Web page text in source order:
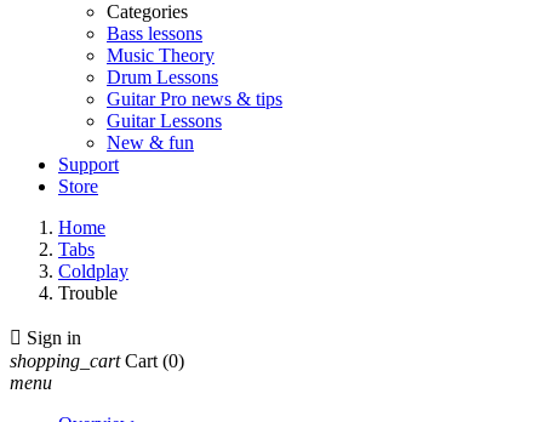
Categories
Bass lessons
Music Theory
Drum Lessons
Guitar Pro news & tips
Guitar Lessons
New & fun
Support
Store
Home
Tabs
Coldplay
Trouble
 Sign in
shopping_cart Cart (0)
menu